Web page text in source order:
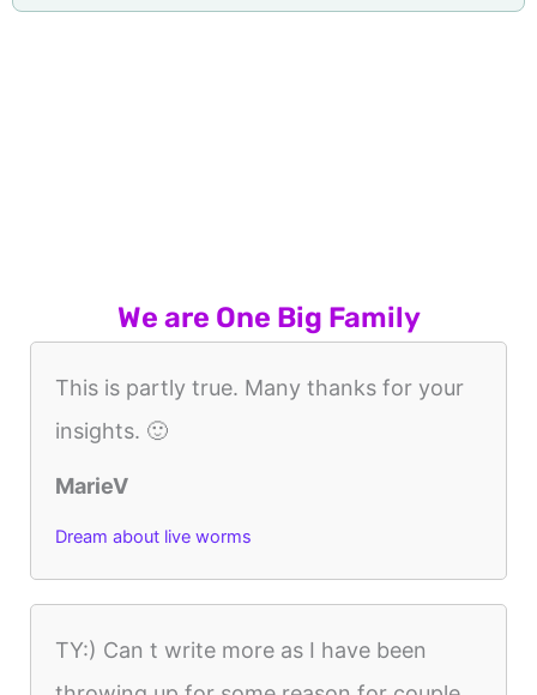
We are One Big Family
This is partly true. Many thanks for your
insights. 🙂
MarieV
Dream about live worms
TY:) Can t write more as I have been